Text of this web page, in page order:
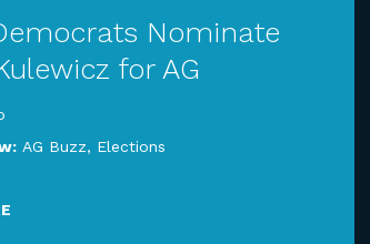
Nominate
for AG
AG Buzz, Elections